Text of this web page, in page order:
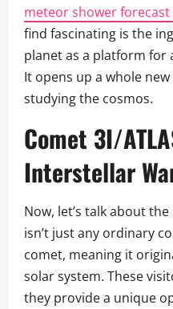
meteor shower forecast
find fascinating is the
planet as a platform for
It opens up a whole
studying the cosmos.
Comet 3I/
Interstellar
Now, let’s talk about
isn’t just any ordinary
comet, meaning it
solar system. These
they provide a unique